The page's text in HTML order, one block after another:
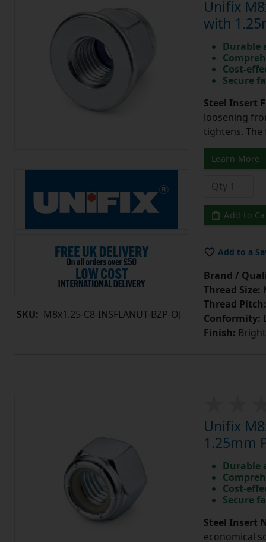
SKU: M8x1.25-C8-INSFLANUT-BZP-OJ
Unifix
with
Durable
Cost-
Secure
Steel Insert
loosening
tightens. The
Learn More
Add to
Add to a
Brand /
Thread Size:
Thread Pitch:
Conformity:
Finish:
Unifix
1.25mm
Durable
Cost-
Secure
Steel Insert
economical